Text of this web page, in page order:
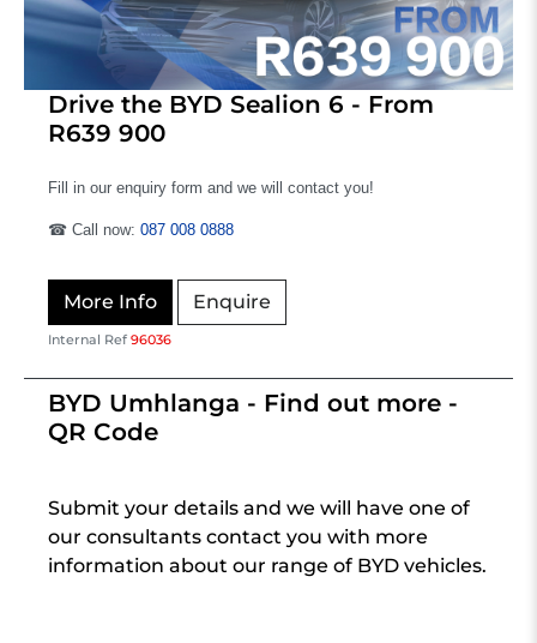
Drive the BYD Sealion 6 - From
R639 900
Fill in our enquiry form and we will contact you!
☎ Call now: 087 008 0888
More Info Enquire
Internal Ref 96036
BYD Umhlanga - Find out more -
QR Code
Submit your details and we will have one of
our consultants contact you with more
information about our range of BYD vehicles.